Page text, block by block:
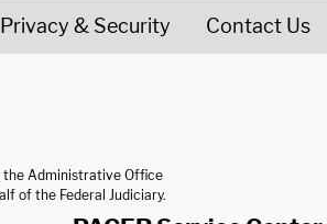
Privacy & Security Contact Us
the Administrative Office
of the Federal Judiciary.